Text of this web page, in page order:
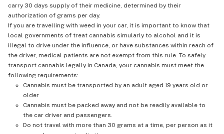
carry 30 days supply of their medicine, determined by their
authorization of grams per day.
If you are travelling with weed in your car, it is important to know that
local governments of treat cannabis simularly to alcohol and it is
illegal to drive under the influence, or have substances within reach of
the driver, medical patients are not exempt from this rule. To safely
transport cannabis legally in Canada, your cannabis must meet the
following requirements:
Cannabis must be transported by an adult aged 19 years old or
older
Cannabis must be packed away and not be readily available to
the car driver and passengers.
Do not travel with more than 30 grams at a time, per person as it